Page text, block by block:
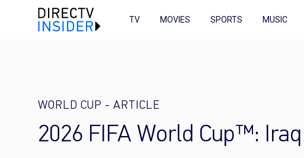
TV MOVIES SPORTS MUSIC
WORLD CUP - ARTICLE
2026 FIFA World Cup™: